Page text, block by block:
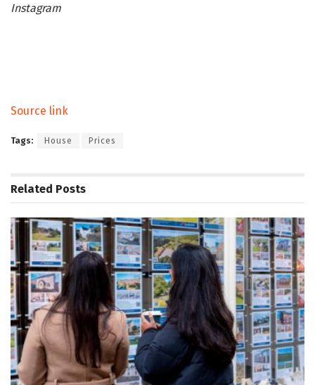
Instagram
Source link
Tags: House Prices
Related Posts